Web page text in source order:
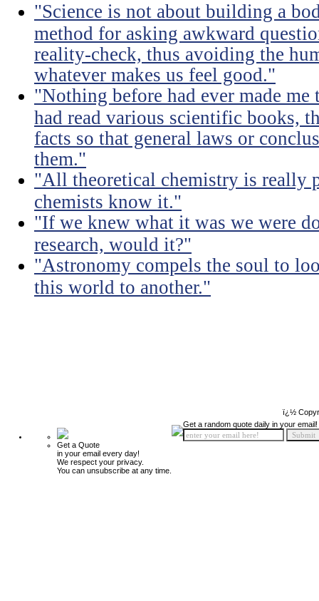
"Science is not about building a
method for asking awkward
reality-check, thus avoiding the
whatever makes us feel good."
"Nothing before had ever made
had read various scientific books,
facts so that general laws or
them."
"All theoretical chemistry is really
chemists know it."
"If we knew what it was we were
research, would it?"
"Astronomy compels the soul to
this world to another."
ï¿½
Get a Quote
in your email every day!
We respect your privacy.
You can unsubscribe at any time.
Get a random quote daily in your email!